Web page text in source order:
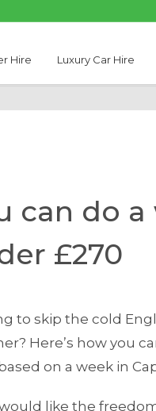
Hire Luxury Car Hire
can do
£270
to skip the cold
Here’s how you
on a week in
like the